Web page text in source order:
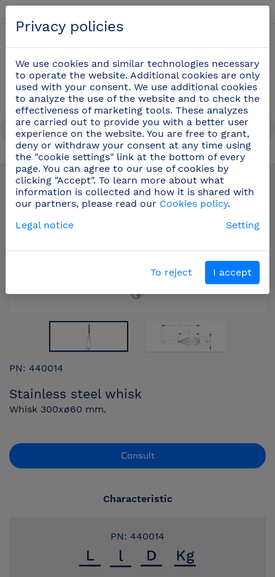
Kitchenware (20)
PN: 440014
Stainless steel whisk
Whisk 300xø60 mm.
Consult
Characteristic
PN: 440014
Privacy policies
We use cookies and similar technologies necessary
to operate the website. Additional cookies are only
used with your consent. We use additional cookies
to analyze the use of the website and to check the
effectiveness of marketing tools. These analyzes
are carried out to provide you with a better user
experience on the website. You are free to grant,
deny or withdraw your consent at any time using
the "cookie settings" link at the bottom of every
page. You can agree to our use of cookies by
clicking "Accept". To learn more about what
information is collected and how it is shared with
our partners, please read our Cookies policy.
Legal notice
Setting
To reject I accept